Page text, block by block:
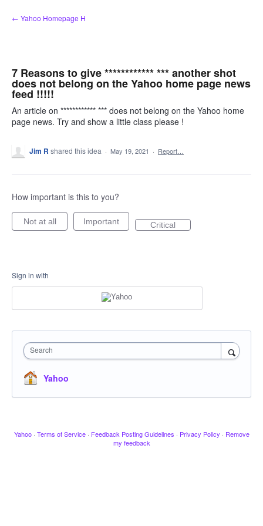
Skip
to
← Yahoo Homepage H
7 Reasons to give ************ *** another shot
does not belong on the Yahoo home page news
feed !!!!!
An article on ************ *** does not belong on the Yahoo home
page news. Try and show a little class please !
Jim R shared this idea · May 19, 2021 · Report…
How important is this to you?
Not at all Important Critical
Sign in with
Search
Yahoo
Yahoo · Terms of Service · Feedback Posting Guidelines · Privacy Policy · Remove
my feedback